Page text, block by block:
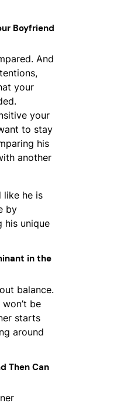
Boyfriend
And
your
your
to stay
his
another
like he is
by
his unique
in the
balance.
be
starts
around
Then Can